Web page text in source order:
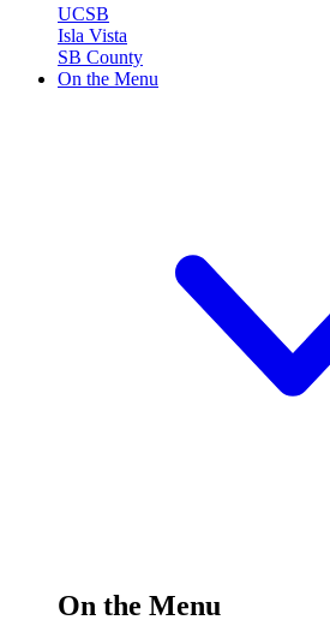
UCSB
Isla Vista
SB County
On the Menu
On the Menu